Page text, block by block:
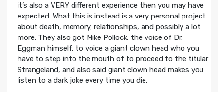
it’s also a VERY different experience then you may have
expected. What this is instead is a very personal project
about death, memory, relationships, and possibly a lot
more. They also got Mike Pollock, the voice of Dr.
Eggman himself, to voice a giant clown head who you
have to step into the mouth of to proceed to the titular
Strangeland, and also said giant clown head makes you
listen to a dark joke every time you die.